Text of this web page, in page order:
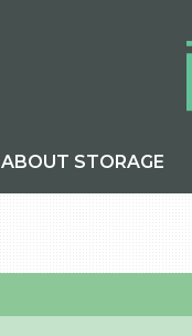
ABOUT STORAGE